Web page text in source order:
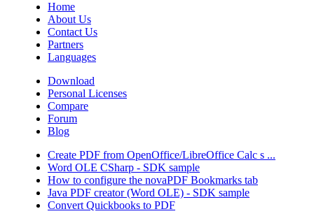
Home
About Us
Contact Us
Partners
Languages
Download
Personal Licenses
Compare
Forum
Blog
Create PDF from OpenOffice/LibreOffice Calc s ...
Word OLE CSharp - SDK sample
How to configure the novaPDF Bookmarks tab
Java PDF creator (Word OLE) - SDK sample
Convert Quickbooks to PDF